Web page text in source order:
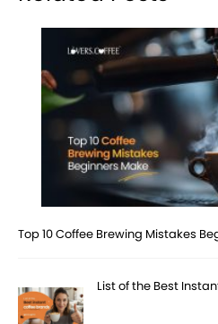
Top 10 Coffee Brewing Mistakes
List of the Best